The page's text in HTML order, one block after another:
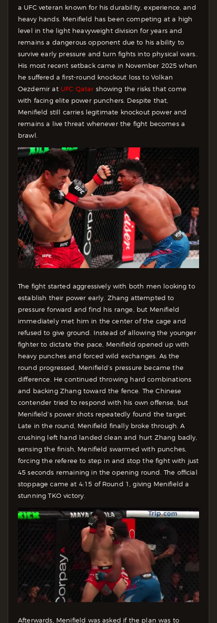
a UFC veteran known for his durability, experience, and
heavy hands. Menifield has been competing at a high
level in the light heavyweight division for years and
remains a dangerous opponent due to his ability to
survive early pressure and turn fights into physical wars..
His most recent setback came in November 2025 when
he suffered a first-round knockout loss to Volkan
Oezdemir at UFC Qatar showing the risks that come
with facing elite power punchers. Despite that,
Menifield still carries legitimate knockout power and
remains a live threat whenever the fight becomes a
brawl.
The fight started aggressively with both men looking to
establish their power early. Zhang attempted to
pressure forward and find his range, but Menifield
immediately met him in the center of the cage and
refused to give ground. Instead of allowing the younger
fighter to dictate the pace, Menifield opened up with
heavy punches and forced wild exchanges. As the
round progressed, Menifield’s pressure became the
difference. He continued throwing hard combinations
and backing Zhang toward the fence. The Chinese
contender tried to respond with his own offense, but
Menifield’s power shots repeatedly found the target.
Late in the round, Menifield finally broke through. A
crushing left hand landed clean and hurt Zhang badly,
sensing the finish, Menifield swarmed with punches,
forcing the referee to step in and stop the fight with just
45 seconds remaining in the opening round. The official
stoppage came at 4:15 of Round 1, giving Menifield a
stunning TKO victory.
Afterwards, Menifield was asked if the plan was to